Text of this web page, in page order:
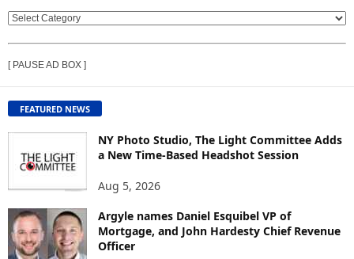
V
W
C
O
N
T
T
O
[ PAUSE AD BOX ]
FEATURED NEWS
NY Photo Studio, The Light Committee Adds
a New Time-Based Headshot Session
Aug 5, 2026
Argyle names Daniel Esquibel VP of
Mortgage, and John Hardesty Chief Revenue
Officer